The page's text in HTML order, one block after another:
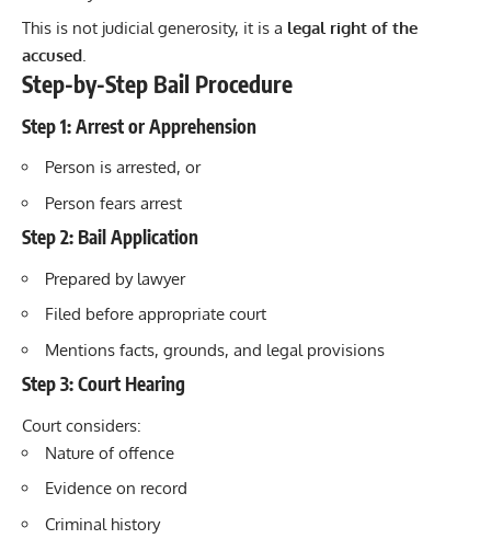
This is not judicial generosity, it is a legal right of the
accused.
Step-by-Step Bail Procedure
Step 1: Arrest or Apprehension
Person is arrested, or
Person fears arrest
Step 2: Bail Application
Prepared by lawyer
Filed before appropriate court
Mentions facts, grounds, and legal provisions
Step 3: Court Hearing
Court considers:
Nature of offence
Evidence on record
Criminal history